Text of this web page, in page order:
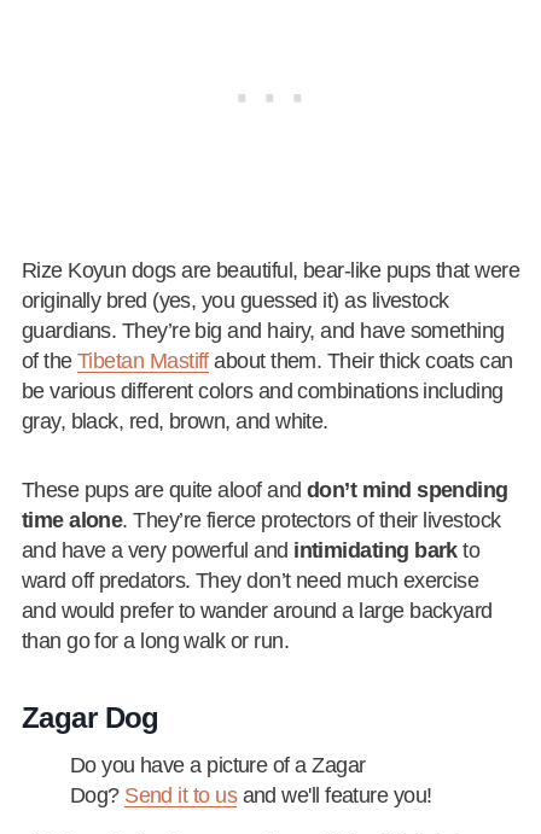
Rize Koyun dogs are beautiful, bear-like pups that were
originally bred (yes, you guessed it) as livestock
guardians. They’re big and hairy, and have something
of the Tibetan Mastiffabout them. Their thick coats can
be various different colors and combinations including
gray, black, red, brown, and white.
These pups are quite aloof anddon’t mind spending
time alone. They’re fierce protectors of their livestock
and have a very powerful and intimidating barkto
ward off predators. They don’t need much exercise
and would prefer to wander around a large backyard
than go for a long walk or run.
Zagar Dog
Do you have a picture of a Zagar
Dog? Send it to usand we'll feature you!